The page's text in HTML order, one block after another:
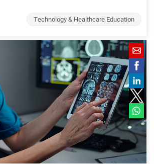
Technology & Healthcare Education